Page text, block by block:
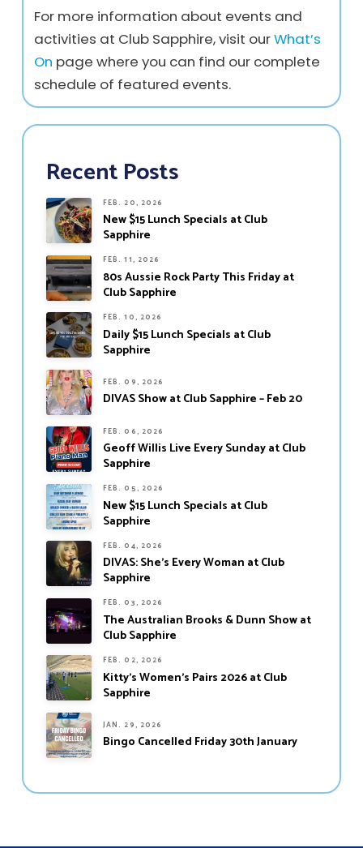
For more information about events and
activities at Club Sapphire, visit ourWhat’s
On page where you can find our complete
schedule of featured events.
Recent Posts
FEB. 20, 2026
New $15 Lunch Specials at Club
Sapphire
FEB. 11, 2026
80s Aussie Rock Party This Friday at
Club Sapphire
FEB. 10, 2026
Daily $15 Lunch Specials at Club
Sapphire
FEB. 09, 2026
DIVAS Show at Club Sapphire – Feb 20
FEB. 06, 2026
Geoff Willis Live Every Sunday at Club
Sapphire
FEB. 05, 2026
New $15 Lunch Specials at Club
Sapphire
FEB. 04, 2026
DIVAS: She’s Every Woman at Club
Sapphire
FEB. 03, 2026
The Australian Brooks & Dunn Show at
Club Sapphire
FEB. 02, 2026
Kitty’s Women’s Pairs 2026 at Club
Sapphire
JAN. 29, 2026
Bingo Cancelled Friday 30th January